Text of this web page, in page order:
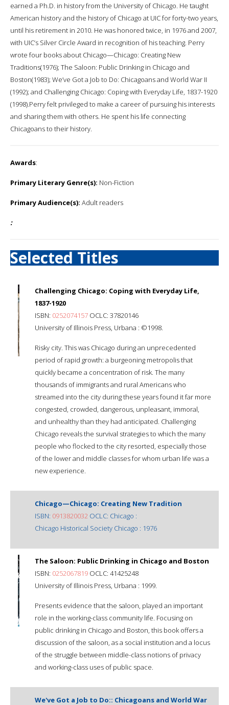
earned a Ph.D. in history from the University of Chicago. He taught
American history and the history of Chicago at UIC for forty-two years,
until his retirement in 2010. He was honored twice, in 1976 and 2007,
with UIC‘s Silver Circle Award in recognition of his teaching. Perry
wrote four books about Chicago—Chicago: Creating New
Traditions(1976); The Saloon: Public Drinking in Chicago and
Boston(1983); We’ve Got a Job to Do: Chicagoans and World War II
(1992); and Challenging Chicago: Coping with Everyday Life, 1837-1920
(1998).Perry felt privileged to make a career of pursuing his interests
and sharing them with others. He spent his life connecting
Chicagoans to their history.
Awards:
Primary Literary Genre(s): Non-Fiction
Primary Audience(s): Adult readers
:
Selected Titles
Challenging Chicago: Coping with Everyday Life,
1837-1920
ISBN: 0252074157 OCLC: 37820146
University of Illinois Press, Urbana : ©1998.
Risky city. This was Chicago during an unprecedented
period of rapid growth: a burgeoning metropolis that
quickly became a concentration of risk. The many
thousands of immigrants and rural Americans who
streamed into the city during these years found it far more
congested, crowded, dangerous, unpleasant, immoral,
and unhealthy than they had anticipated. Challenging
Chicago reveals the survival strategies to which the many
people who flocked to the city resorted, especially those
of the lower and middle classes for whom urban life was a
new experience.
Chicago—Chicago: Creating New Tradition
ISBN: 0913820032 OCLC: Chicago :
Chicago Historical Society Chicago : 1976
The Saloon: Public Drinking in Chicago and Boston
ISBN: 0252067819 OCLC: 41425248
University of Illinois Press, Urbana : 1999.
Presents evidence that the saloon, played an important
role in the working-class community life. Focusing on
public drinking in Chicago and Boston, this book offers a
discussion of the saloon, as a social institution and a locus
of the struggle between middle-class notions of privacy
and working-class uses of public space.
We've Got a Job to Do:: Chicagoans and World War